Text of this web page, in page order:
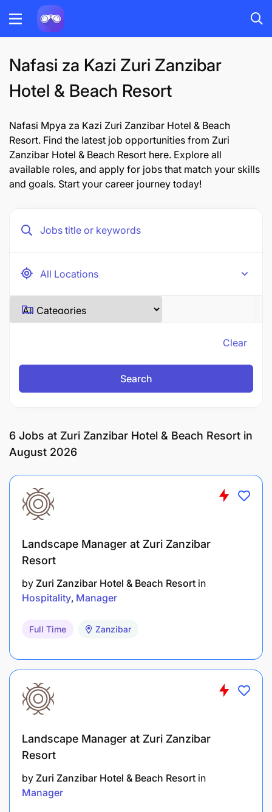
Nafasi za Kazi Zuri Zanzibar
Hotel & Beach Resort
Nafasi Mpya za Kazi Zuri Zanzibar Hotel & Beach
Resort. Find the latest job opportunities from Zuri
Zanzibar Hotel & Beach Resort here. Explore all
available roles, and apply for jobs that match your skills
and goals. Start your career journey today!
Clear
Search
6 Jobs at Zuri Zanzibar Hotel & Beach Resort in
August 2026
Landscape Manager at Zuri Zanzibar
Resort
by Zuri Zanzibar Hotel & Beach Resort in
Hospitality Manager
Full Time Zanzibar
Landscape Manager at Zuri Zanzibar
Resort
by Zuri Zanzibar Hotel & Beach Resort in
Manager